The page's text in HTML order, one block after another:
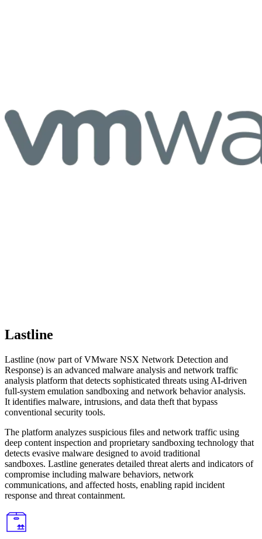
Lastline
Lastline (now part of VMware NSX Network Detection and
Response) is an advanced malware analysis and network traffic
analysis platform that detects sophisticated threats using AI-driven
full-system emulation sandboxing and network behavior analysis.
It identifies malware, intrusions, and data theft that bypass
conventional security tools.
The platform analyzes suspicious files and network traffic using
deep content inspection and proprietary sandboxing technology that
detects evasive malware designed to avoid traditional
sandboxes. Lastline generates detailed threat alerts and indicators of
compromise including malware behaviors, network
communications, and affected hosts, enabling rapid incident
response and threat containment.